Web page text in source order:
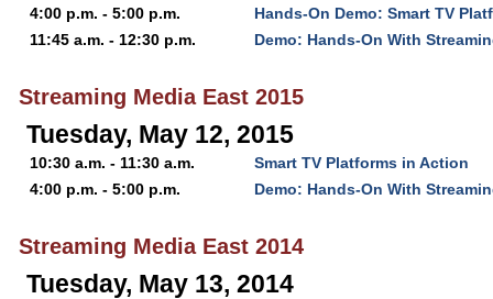
4:00 p.m. - 5:00 p.m.
Hands-On Demo: Smart TV
11:45 a.m. - 12:30 p.m.
Demo: Hands-On With
Streaming Media East 2015
Tuesday, May 12, 2015
10:30 a.m. - 11:30 a.m.
Smart TV Platforms in Action
4:00 p.m. - 5:00 p.m.
Demo: Hands-On With
Streaming Media East 2014
Tuesday, May 13, 2014